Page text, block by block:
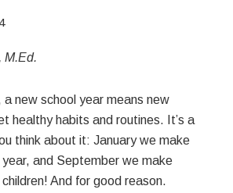
M.Ed.
a new school year means new
healthy habits and routines. It’s a
think about it: January we make
and September we make
And for good reason.